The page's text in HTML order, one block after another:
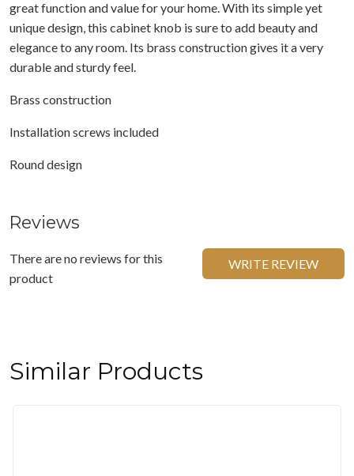
great function and value for your home. With its simple yet
unique design, this cabinet knob is sure to add beauty and
elegance to any room. Its brass construction gives it a very
durable and sturdy feel.
Brass construction
Installation screws included
Round design
Reviews
There are no reviews for this
product
WRITE REVIEW
Similar Products